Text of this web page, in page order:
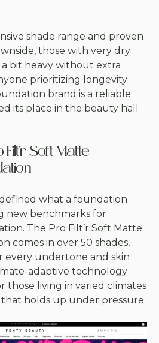
shade range and proven
those with very dry
bit heavy without extra
prioritizing longevity
brand is a reliable
its place in the beauty hall
Soft Matte
what a foundation
new benchmarks for
The Pro Filt’r Soft Matte
comes in over 50 shades,
every undertone and skin
adaptive technology
those living in varied climates
holds up under pressure.